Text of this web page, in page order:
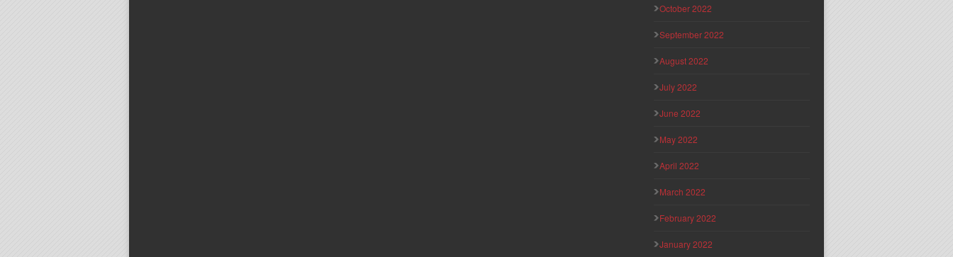
October 2022
September 2022
August 2022
July 2022
June 2022
May 2022
April 2022
March 2022
February 2022
January 2022